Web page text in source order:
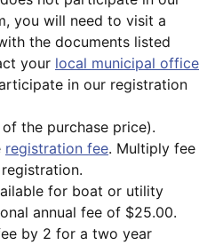
you will need to visit a
the documents listed
your local municipal office
in our registration
the purchase price).
registration fee. Multiply fee
for boat or utility
annual fee of $25.00.
by 2 for a two year